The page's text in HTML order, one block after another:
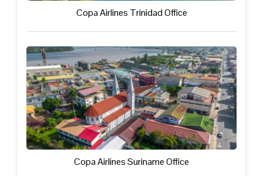
Copa Airlines Trinidad Office
Copa Airlines Suriname Office